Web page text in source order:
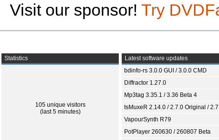
Visit our sponsor! Try
Statistics
105 unique visitors
(last 5 minutes)
Latest software updates
bdinfo-rs 3.0.0 GUI / 3.0.0 CMD
Diffractor 1.27.0
Mp3tag 3.35.1 / 3.36 Beta 4
tsMuxeR 2.14.0 / 2.7.0 Original /
VapourSynth R79
PotPlayer 260630 / 260807 Beta